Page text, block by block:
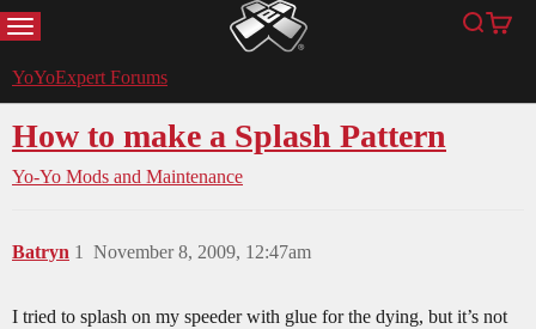
MENU YoYoExpert Search
Cart
YoYoExpert Forums
How to make a Splash Pattern
Yo-Yo Mods and Maintenance
Batryn November 8, 2009, 12:47am
1
I tried to splash on my speeder with glue for the dying, but it’s not